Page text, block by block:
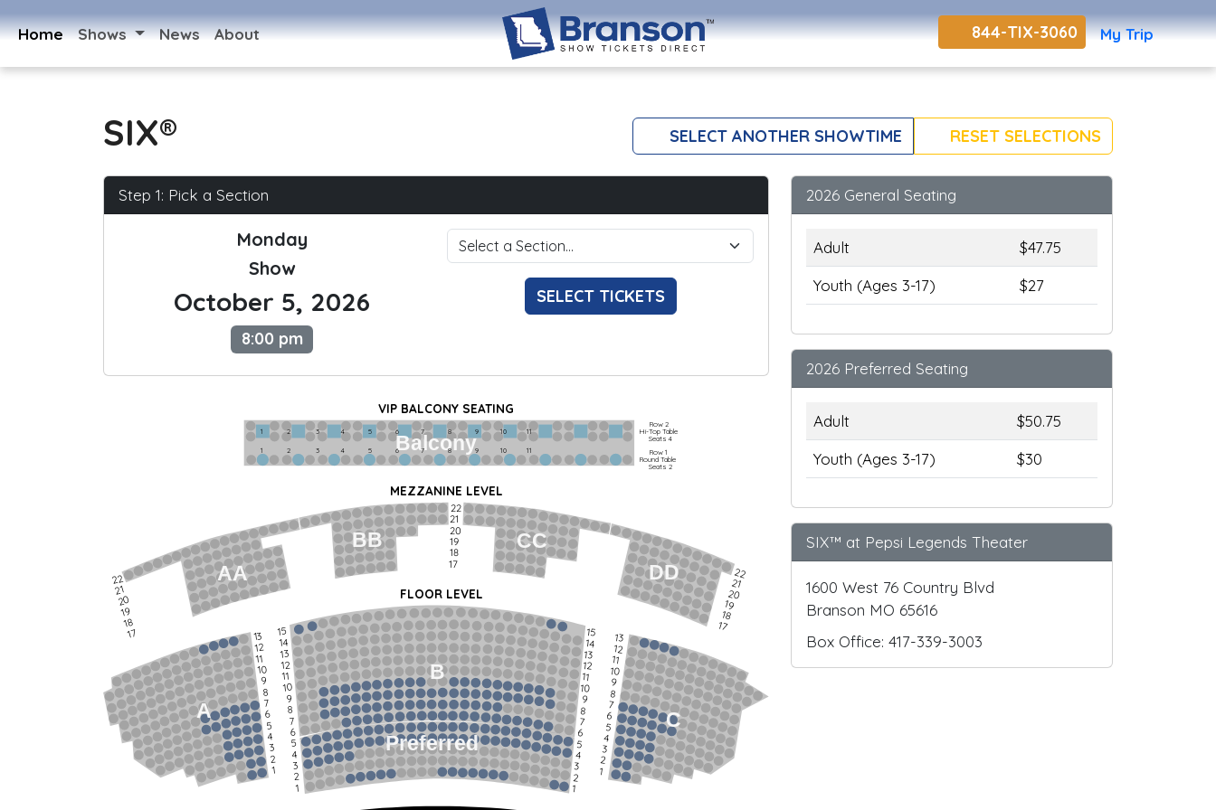
Home Shows News About 844-TIX-3060 My Trip
SIX® SELECT ANOTHER SHOWTIME RESET SELECTIONS
Step 1: Pick a Section
Monday
Show
October 5, 2026
8:00 pm
SELECT TICKETS
AA
BB
CC
DD
C
Preferred
B
A
Balcony
1             2              3            4             5             6            7             8             9            10           11
1             2              3            4             5             6            7             8             9            10           11
Row 2
Hi-Top Table
Seats 4
Row 1
Round Table
Seats 2
FLOOR LEVEL
MEZZANINE LEVEL
VIP BALCONY SEATING
15
14
13
12
11
10
9
8
7
6
5
4
3
2
1
15
14
13
12
11
10
9
8
7
6
5
4
3
2
1
13
12
11
10
9
8
7
6
5
4
3
2
1
22
21
20
19
18
17
13
12
11
10
9
8
7
6
5
4
3
2
1
22
21
20
19
18
17
22
21
20
19
18
17
2026 General Seating
Adult
$47.75
Youth (Ages 3-17)
$27
2026 Preferred Seating
Adult
$50.75
Youth (Ages 3-17)
$30
SIX™ at Pepsi Legends Theater
1600 West 76 Country Blvd
Branson MO 65616
Box Office: 417-339-3003